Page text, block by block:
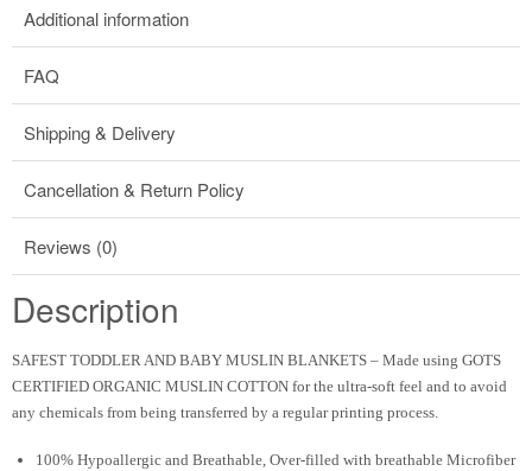
Additional information
FAQ
Shipping & Delivery
Cancellation & Return Policy
Reviews (0)
Description
SAFEST TODDLER AND BABY MUSLIN BLANKETS – Made using GOTS
CERTIFIED ORGANIC MUSLIN COTTON for the ultra-soft feel and to avoid
any chemicals from being transferred by a regular printing process.
100% Hypoallergic and Breathable, Over-filled with breathable Microfiber